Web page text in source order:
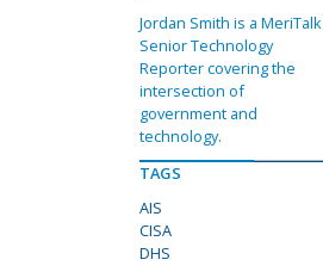
Jordan Smith is a MeriTalk
Senior Technology
Reporter covering the
intersection of
government and
technology.
TAGS
AIS
CISA
DHS